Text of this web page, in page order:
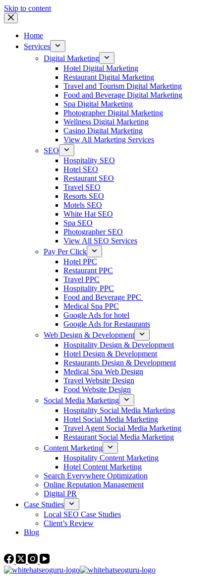
Skip to content
Home
Services
Digital Marketing
Hotel Digital Marketing
Restaurant Digital Marketing
Travel and Tourism Digital Marketing
Food and Beverage Digital Marketing
Spa Digital Marketing
Photographer Digital Marketing
Wellness Digital Marketing
Casino Digital Marketing
View All Marketing Services
SEO
Hospitality SEO
Hotel SEO
Restaurant SEO
Travel SEO
Resorts SEO
Motels SEO
White Hat SEO
Spa SEO
Photographer SEO
View All SEO Services
Pay Per Click
Hotel PPC
Restaurant PPC
Travel PPC
Hospitality PPC
Food and Beverage PPC
Medical Spa PPC
Google Ads for hotel
Google Ads for Restaurants
Web Design & Development
Hospitality Design & Development
Hotel Design & Development
Restaurants Design & Development
Medical Spa Web Design
Travel Website Design
Food Website Design
Social Media Marketing
Hospitality Social Media Marketing
Hotel Social Media Marketing
Travel Agent Social Media Marketing
Restaurant Social Media Marketing
Content Marketing
Hospitality Content Marketing
Hotel Content Marketing
Search Everywhere Optimization
Online Reputation Management
Digital PR
Case Studies
Local SEO Case Studies
Client’s Review
Blog